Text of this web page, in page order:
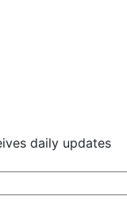
daily updates